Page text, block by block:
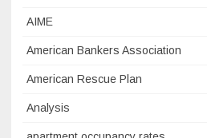
AIME
American Bankers Association
American Rescue Plan
Analysis